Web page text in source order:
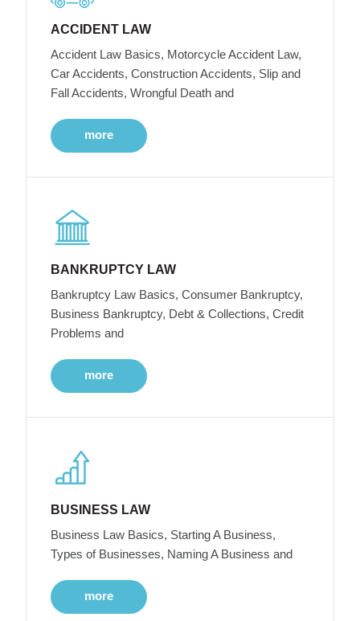
ACCIDENT LAW
Accident Law Basics, Motorcycle Accident Law,
Car Accidents, Construction Accidents, Slip and
Fall Accidents, Wrongful Death and
more
BANKRUPTCY LAW
Bankruptcy Law Basics, Consumer Bankruptcy,
Business Bankruptcy, Debt & Collections, Credit
Problems and
more
BUSINESS LAW
Business Law Basics, Starting A Business,
Types of Businesses, Naming A Business and
more